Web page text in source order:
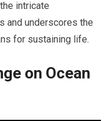
intricate
and underscores the
for sustaining life.
on Ocean